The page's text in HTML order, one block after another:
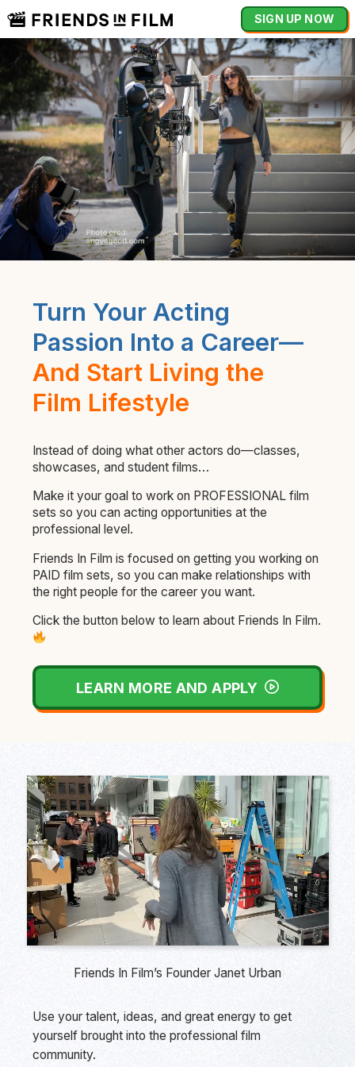
SIGN UP NOW
Turn Your Acting
Passion Into a Career—
And Start Living the
Film Lifestyle
Instead of doing what other actors do—classes,
showcases, and student films…
Make it your goal to work on PROFESSIONAL film
sets so you can acting opportunities at the
professional level.
Friends In Film is focused on getting you working on
PAID film sets, so you can make relationships with
the right people for the career you want.
Click the button below to learn about Friends In Film.
LEARN MORE AND APPLY
Use your talent, ideas, and great energy to get
yourself brought into the professional film
community.
Friends In Film’s Founder Janet Urban